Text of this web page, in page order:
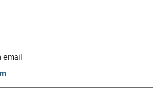
email